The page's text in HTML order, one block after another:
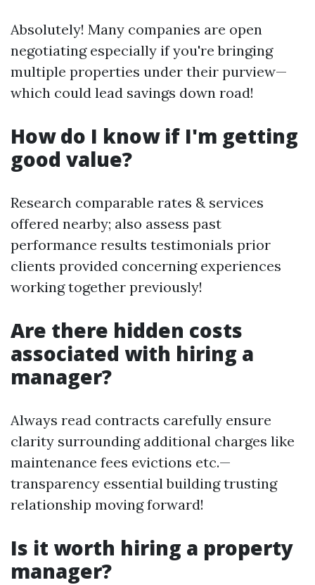
Absolutely! Many companies are open
negotiating especially if you're bringing
multiple properties under their purview—
which could lead savings down road!
How do I know if I'm getting
good value?
Research comparable rates & services
offered nearby; also assess past
performance results testimonials prior
clients provided concerning experiences
working together previously!
Are there hidden costs
associated with hiring a
manager?
Always read contracts carefully ensure
clarity surrounding additional charges like
maintenance fees evictions etc.—
transparency essential building trusting
relationship moving forward!
Is it worth hiring a property
manager?